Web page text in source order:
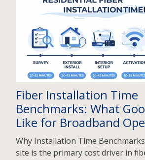
Fiber Installation Time
Benchmarks: What
Like for Broadband
Why Installation Time
site is the primary cost driver in